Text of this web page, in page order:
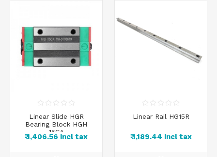
Linear Slide HGR
Bearing Block HGH
15CA
₹ 1,406.56 incl tax
Linear Rail HG15R
₹ 1,189.44 incl tax